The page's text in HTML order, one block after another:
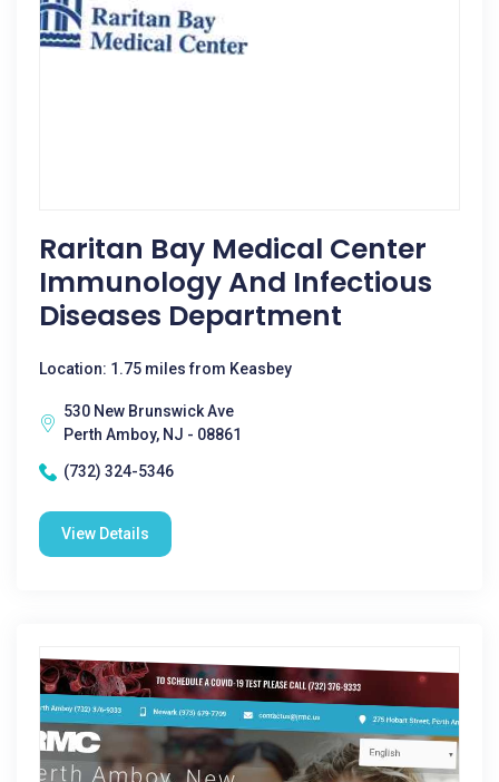
Raritan Bay Medical Center
Immunology And Infectious
Diseases Department
Location: 1.75 miles from Keasbey
530 New Brunswick Ave
Perth Amboy, NJ - 08861
(732) 324-5346
View Details